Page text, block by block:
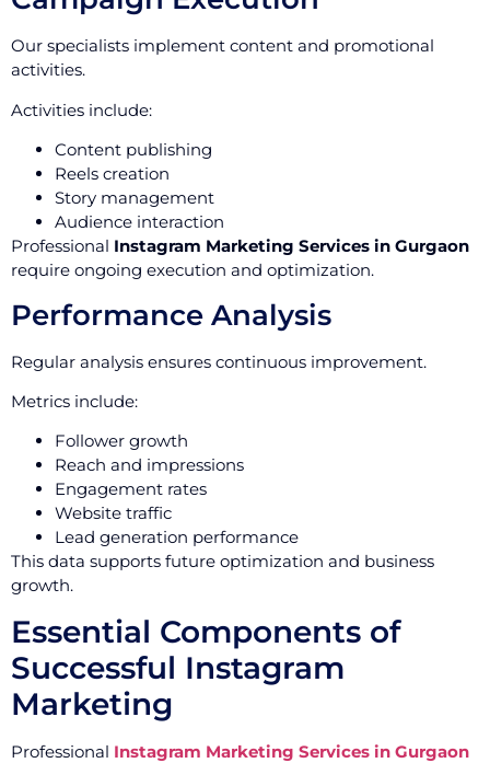
Our specialists implement content and promotional
activities.
Activities include:
Content publishing
Reels creation
Story management
Audience interaction
Professional Instagram Marketing Services in Gurgaon
require ongoing execution and optimization.
Performance Analysis
Regular analysis ensures continuous improvement.
Metrics include:
Follower growth
Reach and impressions
Engagement rates
Website traffic
Lead generation performance
This data supports future optimization and business
growth.
Essential Components of
Successful Instagram
Marketing
Professional Instagram Marketing Services in Gurgaon